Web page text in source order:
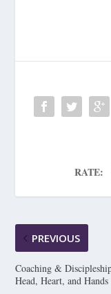
RATE:
PREVIOUS
Coaching &
Head, Heart, and Hands